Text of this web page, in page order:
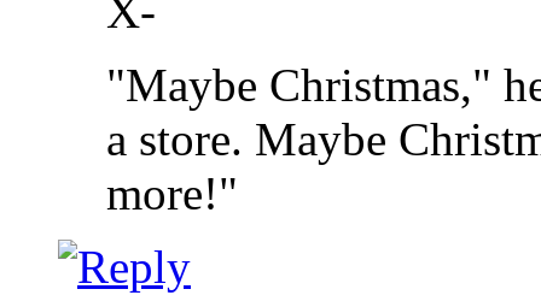
X-
"Maybe Christmas,"
a store. Maybe
more!"